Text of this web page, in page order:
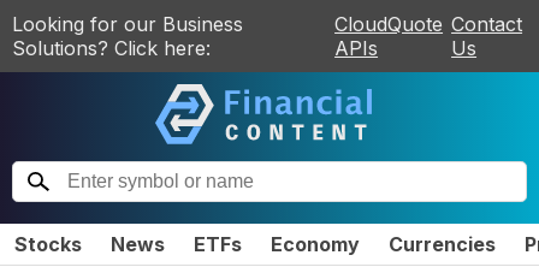
Looking for our Business
Solutions? Click here:
CloudQuote
APIs
Contact
Us
Stocks News ETFs Economy Currencies